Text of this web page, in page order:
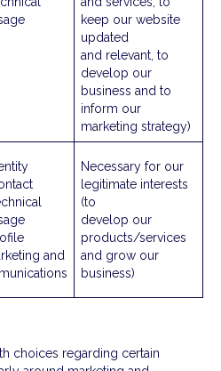
keep our website
updated
and relevant, to
develop our
business and to
inform our
marketing strategy)
and
Necessary for our
legitimate interests
(to
develop our
products/services
and grow our
business)
choices regarding certain